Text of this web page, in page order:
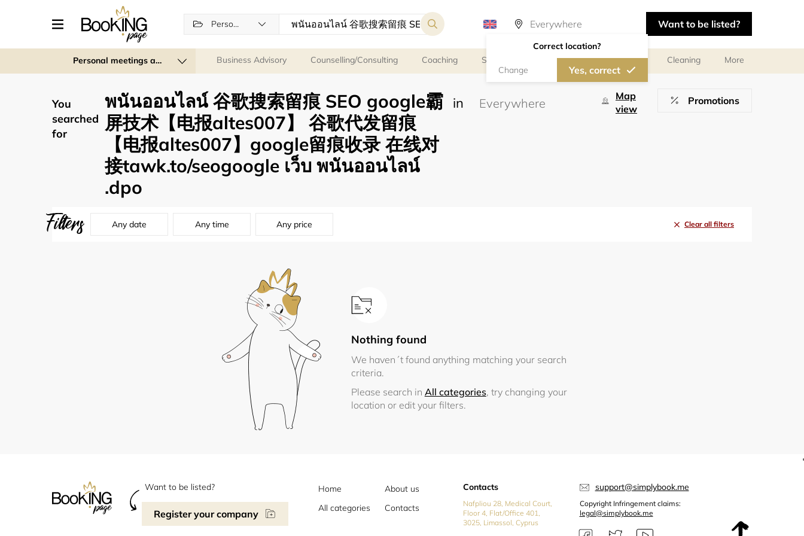
Personal services
Correct location?
Change Yes, correct
Want to be listed?
Personal meetings and services Business Advisory Counselling/Consulting Coaching Spiritual services Design consultants Cleaning More
You
searched
for
พนันออนไลน์ 谷歌搜索留痕 SEO google霸
屏技术【电报altes007】 谷歌代发留痕
【电报altes007】google留痕收录 在线对
接tawk.to/seogoogle เว็บ พนันออนไลน์
.dpo
in
Map
view
Promotions
Filters Any date Any time Any price Clear all filters
Nothing found
We haven´t found anything matching your search
criteria.
Please search in All categories, try changing your
location or edit your filters.
Want to be listed?
Register your company
Home
About us
All categories
Contacts
Contacts
Nafpliou 28, Medical Court,
Floor 4, Flat/Office 401,
3025, Limassol, Cyprus
support@simplybook.me
Copyright Infringement claims:
legal@simplybook.me